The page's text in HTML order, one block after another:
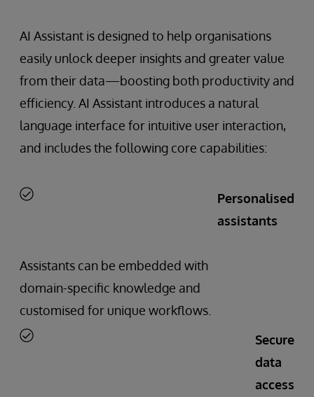
AI Assistant is designed to help organisations
easily unlock deeper insights and greater value
from their data—boosting both productivity and
efficiency. AI Assistant introduces a natural
language interface for intuitive user interaction,
and includes the following core capabilities:
Personalised
assistants
Assistants can be embedded with
domain-specific knowledge and
customised for unique workflows.
Secure
data
access